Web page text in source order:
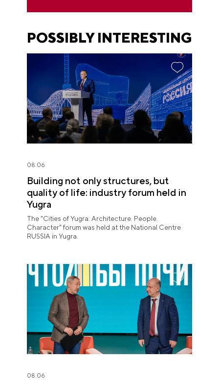
POSSIBLY INTERESTING
08.06
Building not only structures, but
quality of life: industry forum held in
Yugra
The "Cities of Yugra: Architecture. People.
Character" forum was held at the National Centre
RUSSIA in Yugra.
08.06